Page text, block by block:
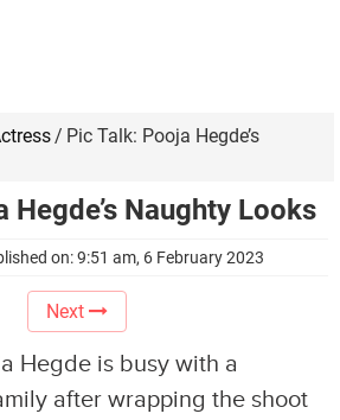
/ Pic Talk: Pooja Hegde’s
Hegde’s Naughty Looks
on: 9:51 am, 6 February 2023
Next
Hegde is busy with a
after wrapping the shoot